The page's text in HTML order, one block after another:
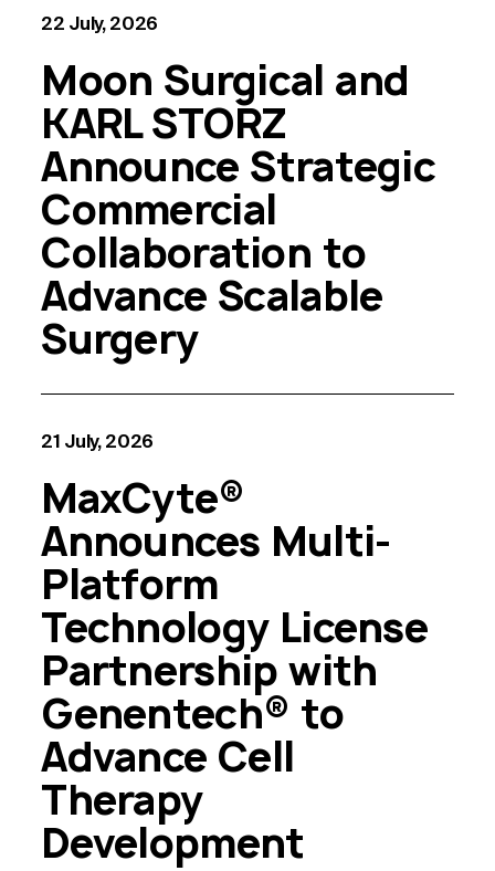
22 July, 2026
Moon Surgical and
KARL STORZ
Announce Strategic
Commercial
Collaboration to
Advance Scalable
Surgery
21 July, 2026
MaxCyte®
Announces Multi-
Platform
Technology License
Partnership with
Genentech® to
Advance Cell
Therapy
Development